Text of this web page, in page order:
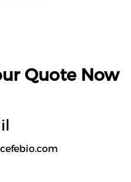
Quote Now